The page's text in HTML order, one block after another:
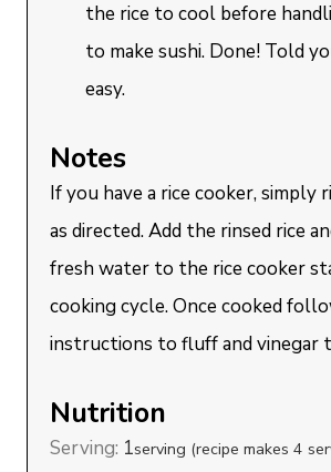
the rice to cool before
to make sushi. Done! Told
easy.
Notes
If you have a rice cooker, simply
as directed. Add the rinsed rice
fresh water to the rice cooker
cooking cycle. Once cooked
instructions to fluff and vinegar
Nutrition
Serving: 1serving (recipe makes 4